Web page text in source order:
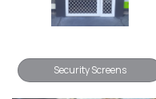
Security Screens